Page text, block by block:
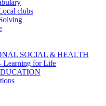
clubs
SOCIAL & HEALTH
for Life